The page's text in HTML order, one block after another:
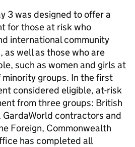
3 was designed to offer a
for those at risk who
international community
well as those who are
such as women and girls at
groups. In the first
considered eligible, at-risk
from three groups: British
contractors and
Foreign, Commonwealth
has completed all